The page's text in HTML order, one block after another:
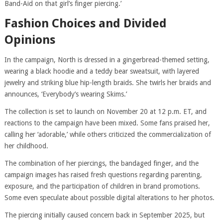
Band-Aid on that girl’s finger piercing.’
Fashion Choices and Divided
Opinions
In the campaign, North is dressed in a gingerbread-themed setting,
wearing a black hoodie and a teddy bear sweatsuit, with layered
jewelry and striking blue hip-length braids. She twirls her braids and
announces, ‘Everybody’s wearing Skims.’
The collection is set to launch on November 20 at 12 p.m. ET, and
reactions to the campaign have been mixed. Some fans praised her,
calling her ‘adorable,’ while others criticized the commercialization of
her childhood.
The combination of her piercings, the bandaged finger, and the
campaign images has raised fresh questions regarding parenting,
exposure, and the participation of children in brand promotions.
Some even speculate about possible digital alterations to her photos.
The piercing initially caused concern back in September 2025, but